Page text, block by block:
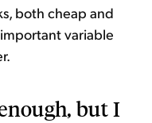
both cheap and
variable
but I